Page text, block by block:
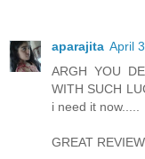
aparajita April
ARGH YOU
WITH SUCH
i need it now.....
GREAT REVIEW